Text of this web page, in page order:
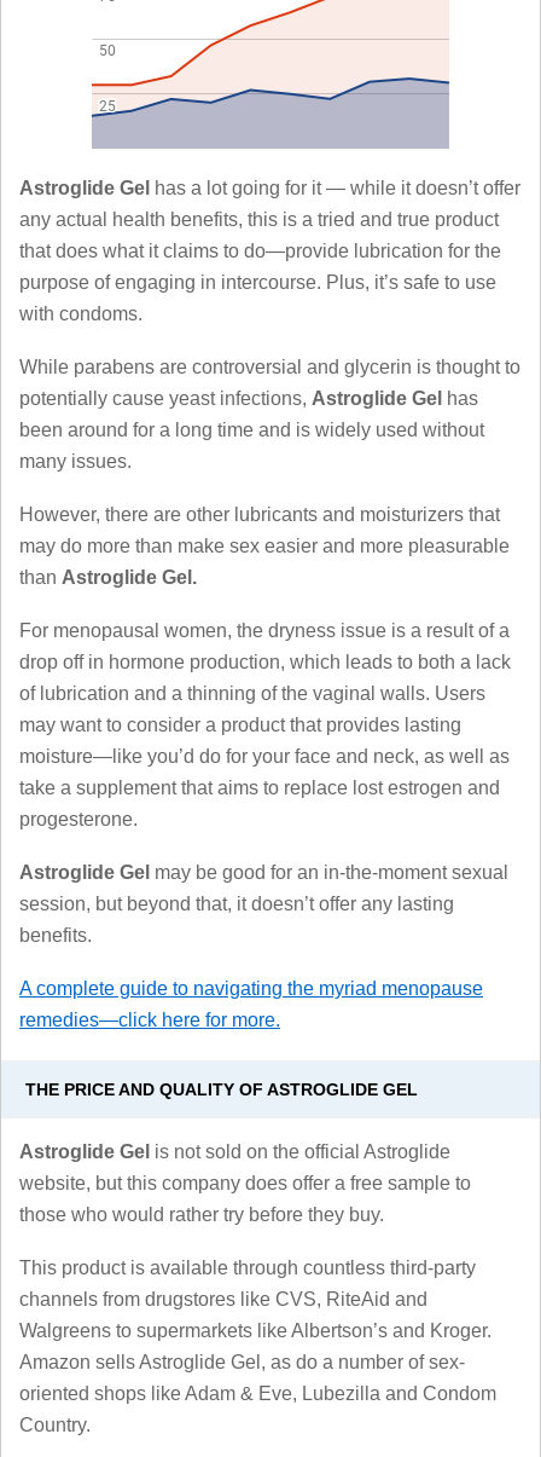
Astroglide Gel has a lot going for it — while it doesn’t offer
any actual health benefits, this is a tried and true product
that does what it claims to do—provide lubrication for the
purpose of engaging in intercourse. Plus, it’s safe to use
with condoms.
While parabens are controversial and glycerin is thought to
potentially cause yeast infections, Astroglide Gel has
been around for a long time and is widely used without
many issues.
However, there are other lubricants and moisturizers that
may do more than make sex easier and more pleasurable
than Astroglide Gel.
For menopausal women, the dryness issue is a result of a
drop off in hormone production, which leads to both a lack
of lubrication and a thinning of the vaginal walls. Users
may want to consider a product that provides lasting
moisture—like you’d do for your face and neck, as well as
take a supplement that aims to replace lost estrogen and
progesterone.
Astroglide Gel may be good for an in-the-moment sexual
session, but beyond that, it doesn’t offer any lasting
benefits.
A complete guide to navigating the myriad menopause
remedies—click here for more.
THE PRICE AND QUALITY OF ASTROGLIDE GEL
Astroglide Gel is not sold on the official Astroglide
website, but this company does offer a free sample to
those who would rather try before they buy.
This product is available through countless third-party
channels from drugstores like CVS, RiteAid and
Walgreens to supermarkets like Albertson’s and Kroger.
Amazon sells Astroglide Gel, as do a number of sex-
oriented shops like Adam & Eve, Lubezilla and Condom
Country.